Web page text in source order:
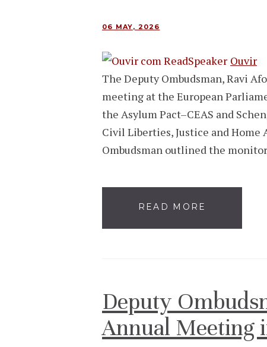
06 MAY, 2026
Ouvir
The Deputy Ombudsman, Ravi
meeting at the European
the Asylum Pact–CEAS and
Civil Liberties, Justice and
Ombudsman outlined the
READ MORE
Deputy
Annual Meeting